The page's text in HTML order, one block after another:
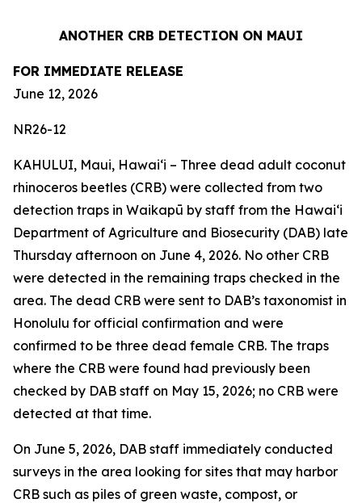
ANOTHER CRB DETECTION ON MAUI
FOR IMMEDIATE RELEASE
June 12, 2026
NR26-12
KAHULUI, Maui, Hawaiʻi – Three dead adult coconut
rhinoceros beetles (CRB) were collected from two
detection traps in Waikapū by staff from the Hawaiʻi
Department of Agriculture and Biosecurity (DAB) late
Thursday afternoon on June 4, 2026. No other CRB
were detected in the remaining traps checked in the
area. The dead CRB were sent to DAB’s taxonomist in
Honolulu for official confirmation and were
confirmed to be three dead female CRB. The traps
where the CRB were found had previously been
checked by DAB staff on May 15, 2026; no CRB were
detected at that time.
On June 5, 2026, DAB staff immediately conducted
surveys in the area looking for sites that may harbor
CRB such as piles of green waste, compost, or